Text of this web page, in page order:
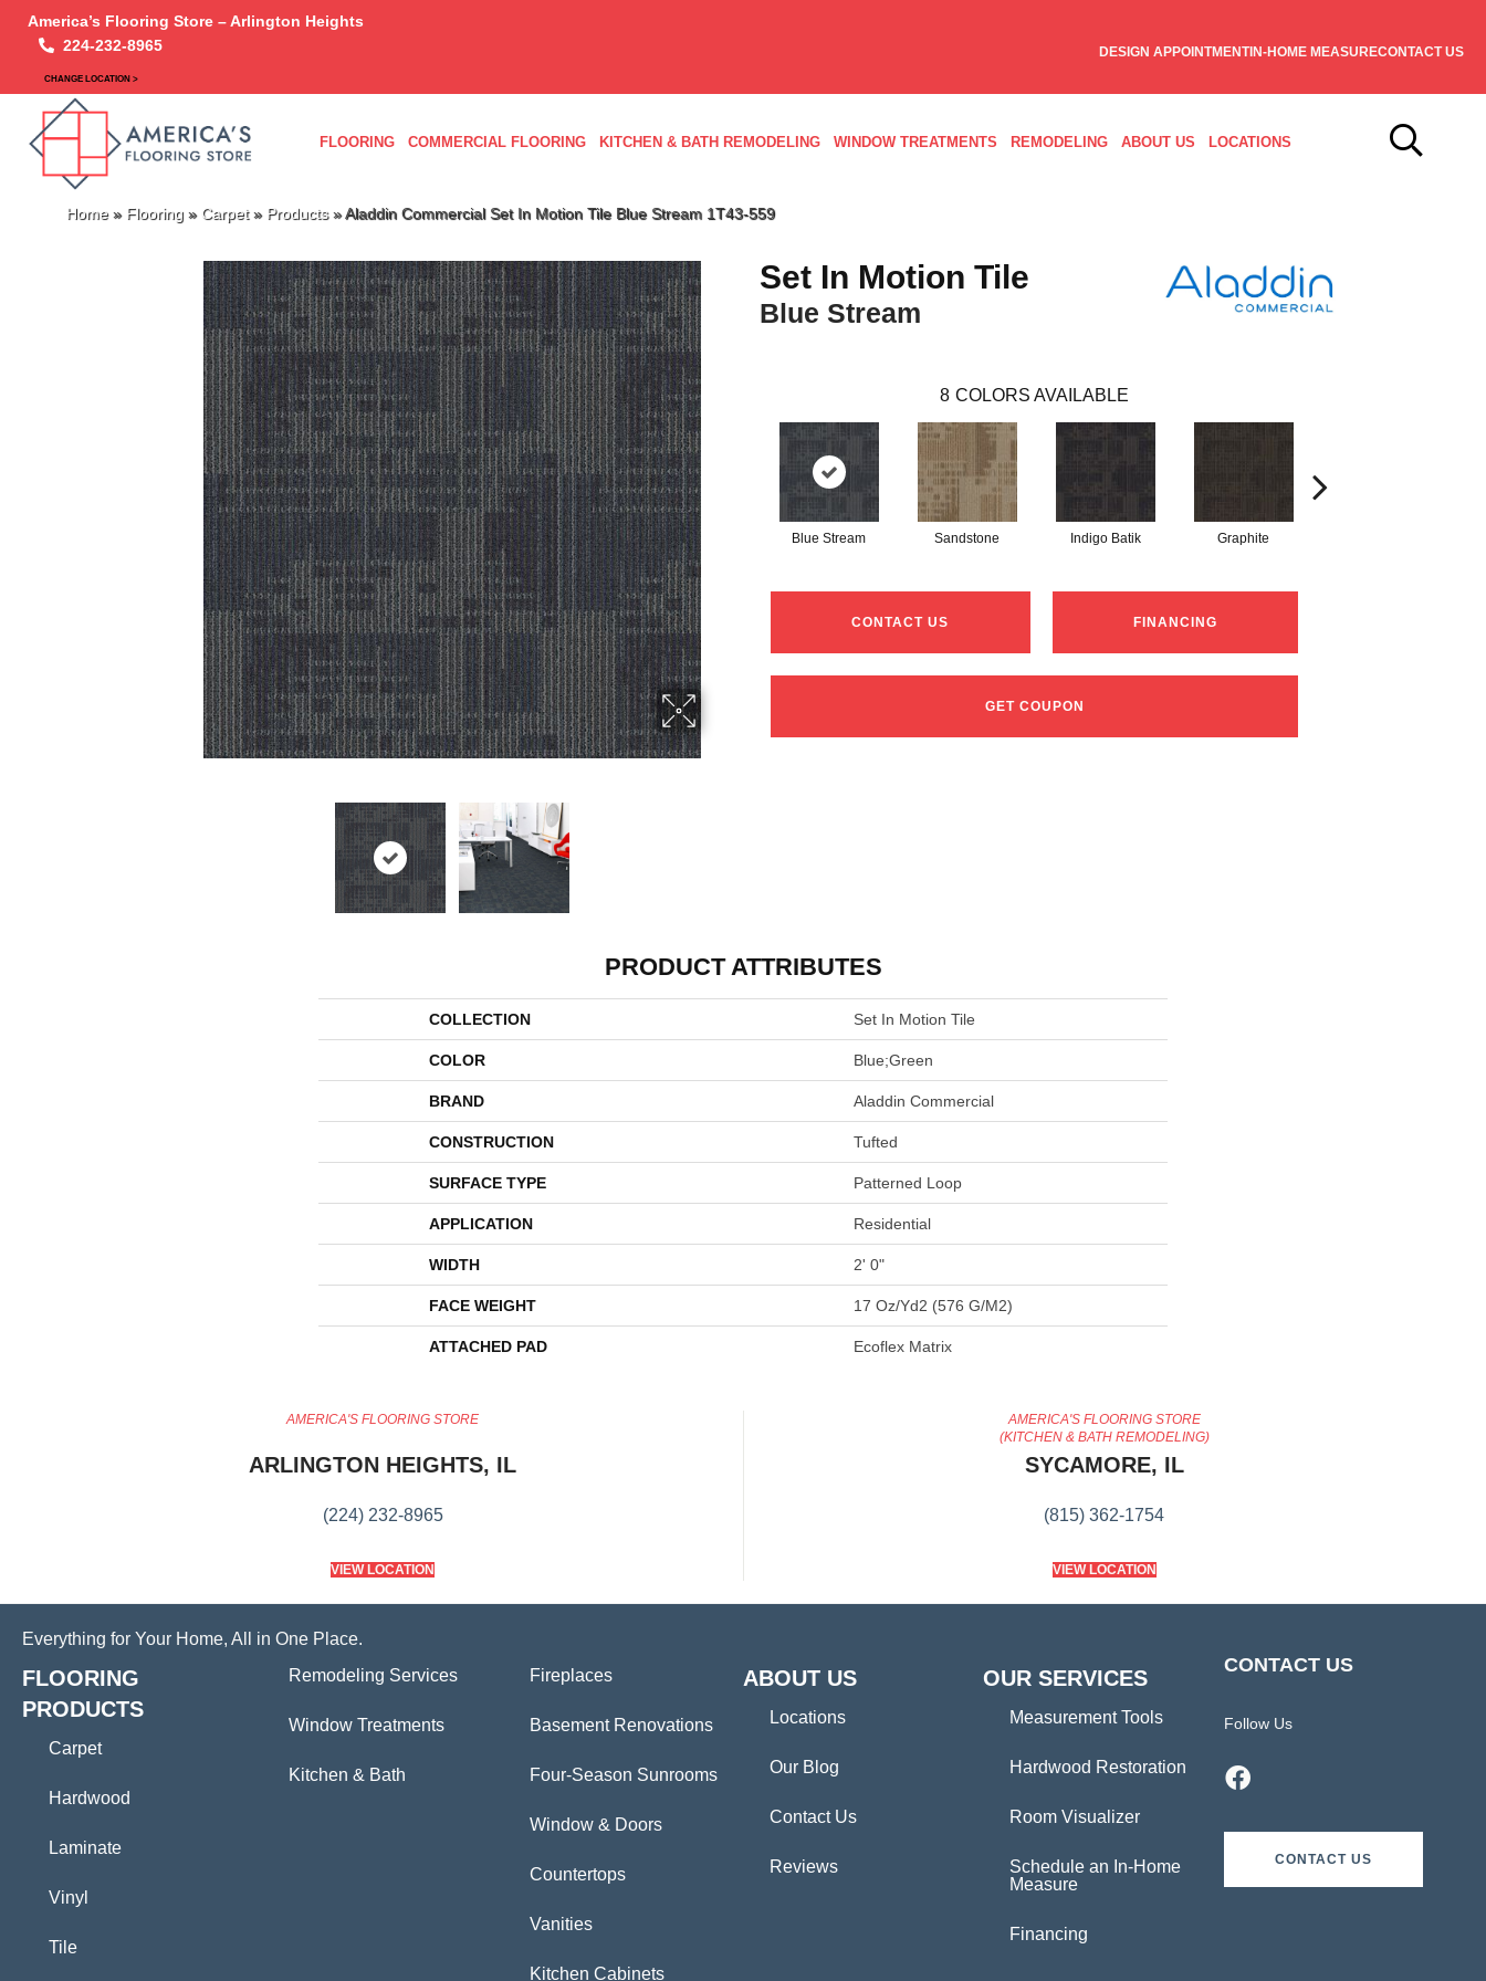
America’s Flooring Store – Arlington Heights
224-232-8965
CHANGE LOCATION >
DESIGN APPOINTMENTIN-HOME MEASURECONTACT US
FLOORING COMMERCIAL FLOORING KITCHEN & BATH REMODELING WINDOW TREATMENTS REMODELING ABOUT US LOCATIONS
Home» Flooring » Carpet» Products»Aladdin Commercial Set In Motion Tile Blue Stream 1T43-559
Set In Motion Tile
Blue Stream
8 COLORS AVAILABLE
Blue Stream Sandstone Indigo Batik Graphite
CONTACT US FINANCING
GET COUPON
PRODUCT ATTRIBUTES
COLLECTION Set In Motion Tile
COLOR Blue;Green
BRAND Aladdin Commercial
CONSTRUCTION Tufted
SURFACE TYPE Patterned Loop
APPLICATION Residential
WIDTH 2' 0"
FACE WEIGHT 17 Oz/yd2 (576 G/m2)
ATTACHED PAD Ecoflex Matrix
AMERICA'S FLOORING STORE
ARLINGTON HEIGHTS, IL
(224) 232-8965
VIEW LOCATION
AMERICA'S FLOORING STORE
(KITCHEN & BATH REMODELING)
SYCAMORE, IL
(815) 362-1754
VIEW LOCATION
Everything for Your Home, All in One Place.
FLOORING
PRODUCTS
Carpet
Hardwood
Laminate
Vinyl
Tile
Remodeling Services
Window Treatments
Kitchen & Bath
Fireplaces
Basement Renovations
Four-Season Sunrooms
Window & Doors
Countertops
Vanities
Kitchen Cabinets
ABOUT US
Locations
Our Blog
Contact Us
Reviews
OUR SERVICES
Measurement Tools
Hardwood Restoration
Room Visualizer
Schedule an In-Home
Measure
Financing
CONTACT US
Follow Us
CONTACT US